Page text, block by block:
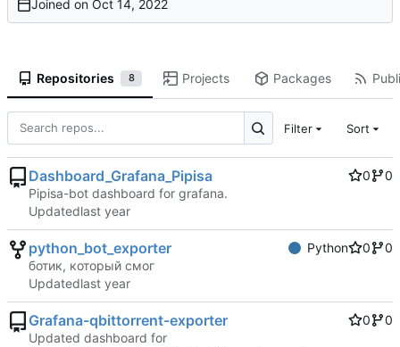
Joined on
Repositories 8 Projects Packages
Filter Sort
Dashboard_Grafana_Pipisa 0
0
Pipisa-bot dashboard for grafana.
Updated
python_bot_exporter Python 0
0
ботик, который смог
Updated
Grafana-qbittorrent-exporter 0
0
Updated dashboard for